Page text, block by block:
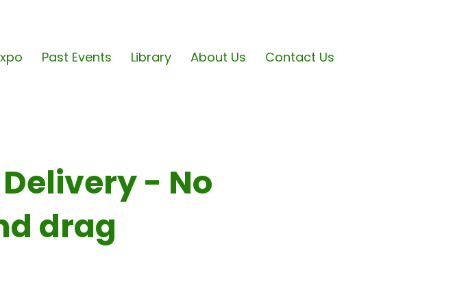
Past Events Library About Us Contact Us
- No
drag